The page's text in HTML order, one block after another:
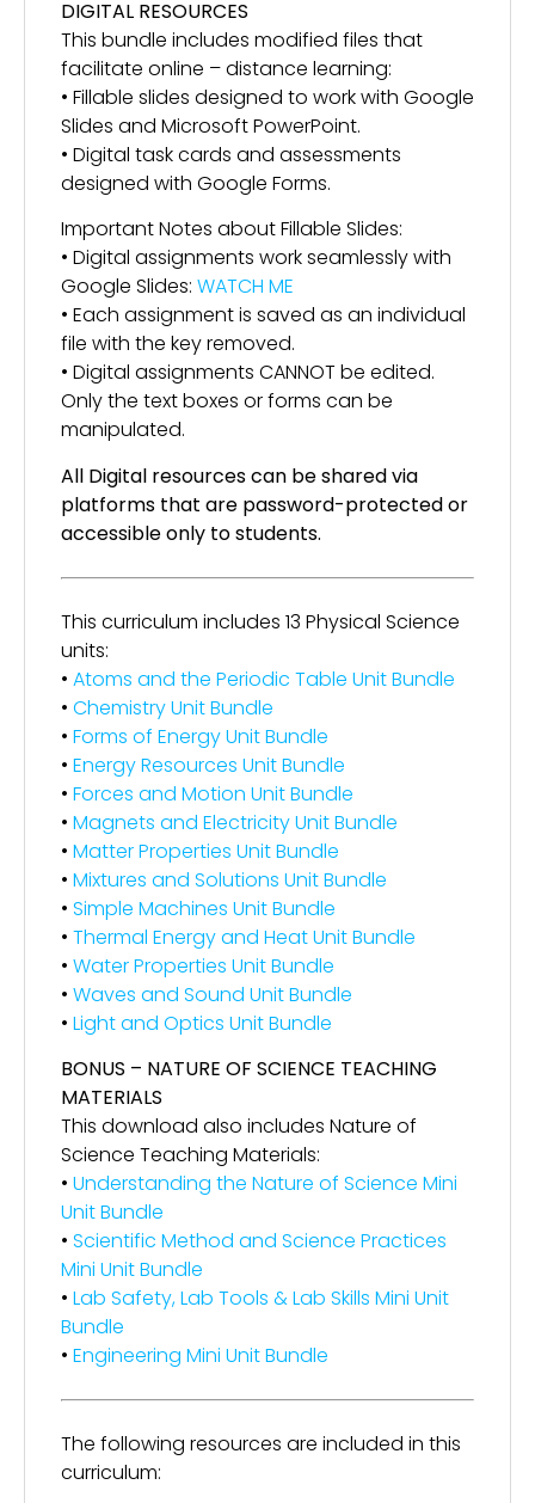
DIGITAL RESOURCES
This bundle includes modified files that
facilitate online – distance learning:
• Fillable slides designed to work with Google
Slides and Microsoft PowerPoint.
• Digital task cards and assessments
designed with Google Forms.
Important Notes about Fillable Slides:
• Digital assignments work seamlessly with
Google Slides: WATCH ME
• Each assignment is saved as an individual
file with the key removed.
• Digital assignments CANNOT be edited.
Only the text boxes or forms can be
manipulated.
All Digital resources can be shared via
platforms that are password-protected or
accessible only to students.
This curriculum includes 13 Physical Science
units:
• Atoms and the Periodic Table Unit Bundle
• Chemistry Unit Bundle
• Forms of Energy Unit Bundle
• Energy Resources Unit Bundle
• Forces and Motion Unit Bundle
• Magnets and Electricity Unit Bundle
• Matter Properties Unit Bundle
• Mixtures and Solutions Unit Bundle
• Simple Machines Unit Bundle
• Thermal Energy and Heat Unit Bundle
• Water Properties Unit Bundle
• Waves and Sound Unit Bundle
• Light and Optics Unit Bundle
BONUS – NATURE OF SCIENCE TEACHING
MATERIALS
This download also includes Nature of
Science Teaching Materials:
• Understanding the Nature of Science Mini
Unit Bundle
• Scientific Method and Science Practices
Mini Unit Bundle
• Lab Safety, Lab Tools & Lab Skills Mini Unit
Bundle
• Engineering Mini Unit Bundle
The following resources are included in this
curriculum: